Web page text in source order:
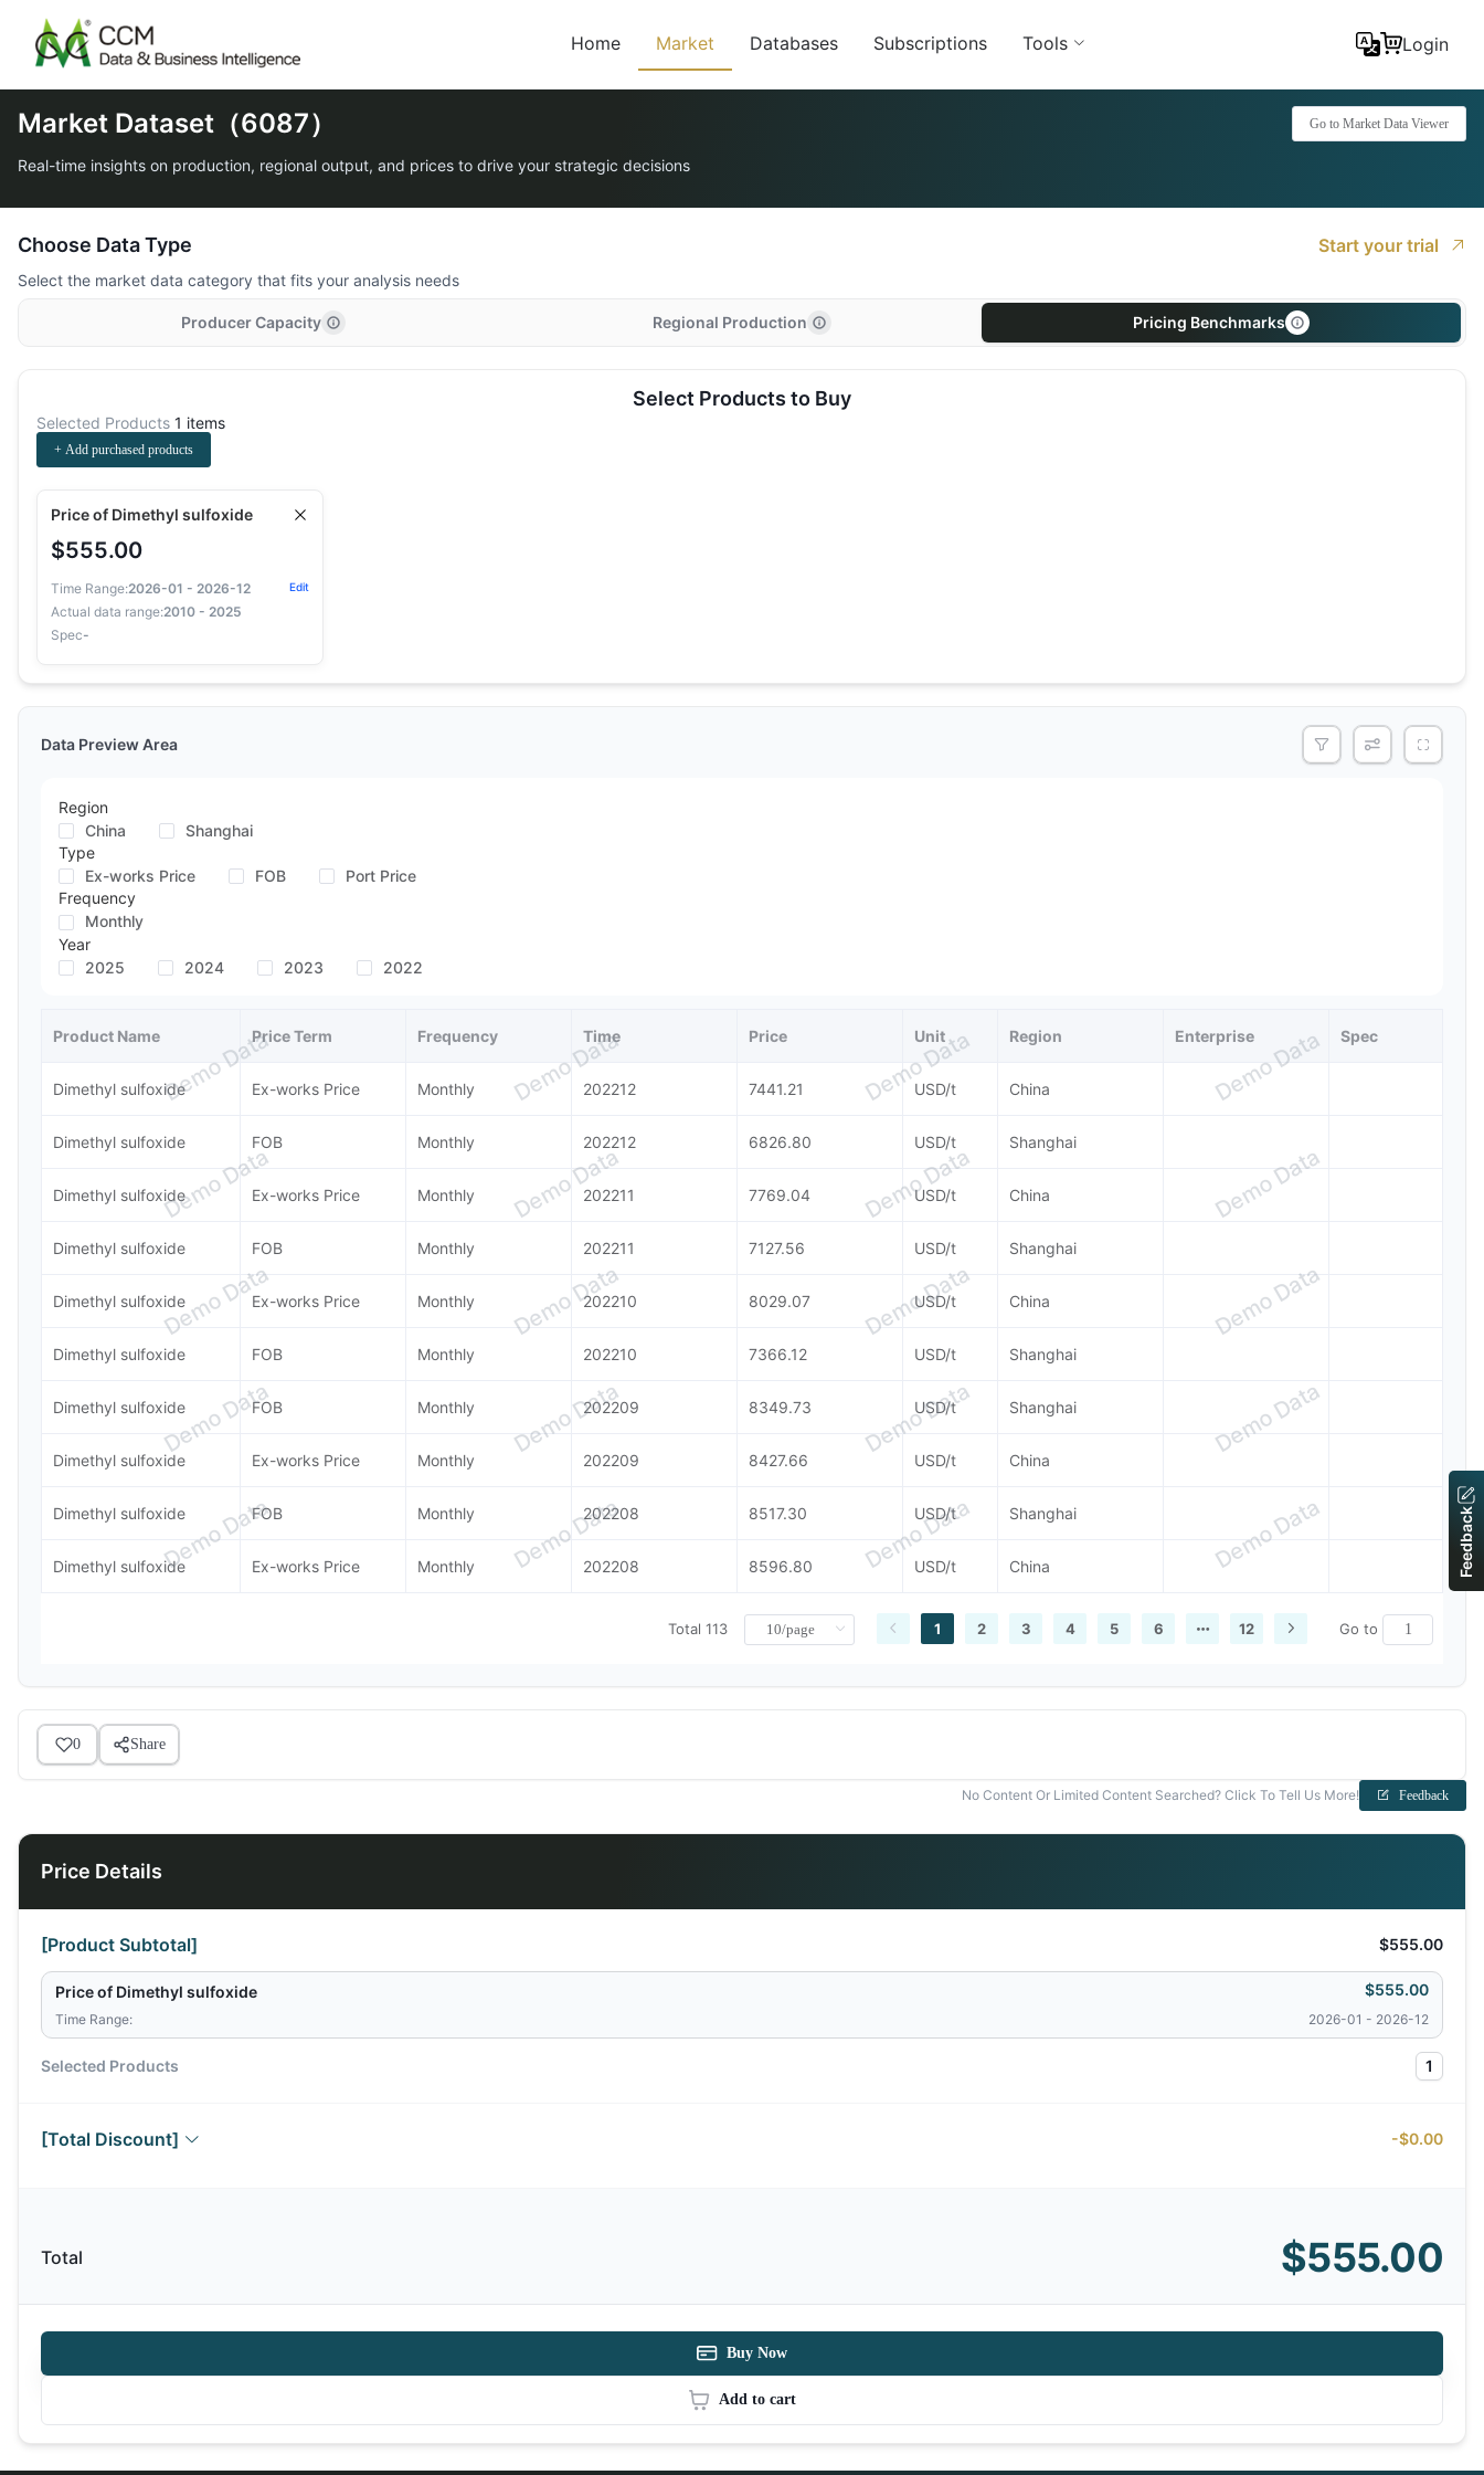
Home Market Databases Subscriptions Tools Login
Market Dataset（6087）
Real-time insights on production, regional output, and prices to drive your strategic decisions
Go to Market Data Viewer
Choose Data Type Start your trial
Select the market data category that fits your analysis needs
Producer Capacity Regional Production Pricing Benchmarks
Select Products to Buy
Selected Products 1 items
+ Add purchased products
Price of Dimethyl sulfoxide
$555.00
Time Range:2026-01 - 2026-12 Edit
Actual data range:2010 - 2025
Spec-
Data Preview Area
Region
China
Shanghai
Type
Ex-works Price
FOB
Port Price
Frequency
Monthly
Year
2025
2024 2023 2022
Product Name Price Term Frequency Time Price Unit Region Enterprise Spec
Dimethyl sulfoxide Ex-works Price Monthly 202212 7441.21 USD/t China
Dimethyl sulfoxide FOB Monthly 202212 6826.80 USD/t Shanghai
Dimethyl sulfoxide Ex-works Price Monthly 202211 7769.04 USD/t China
Dimethyl sulfoxide FOB Monthly 202211 7127.56 USD/t Shanghai
Dimethyl sulfoxide Ex-works Price Monthly 202210 8029.07 USD/t China
Dimethyl sulfoxide FOB Monthly 202210 7366.12 USD/t Shanghai
Dimethyl sulfoxide FOB Monthly 202209 8349.73 USD/t Shanghai
Dimethyl sulfoxide Ex-works Price Monthly 202209 8427.66 USD/t China
Dimethyl sulfoxide FOB Monthly 202208 8517.30 USD/t Shanghai
Dimethyl sulfoxide Ex-works Price Monthly 202208 8596.80 USD/t China
Demo Data Demo Data Demo Data Demo Data
Demo Data Demo Data Demo Data
Demo Data
Demo Data
Demo Data Demo Data
Demo Data
Demo Data
Demo Data Demo Data
Demo Data
Demo Data
Demo Data Demo Data Demo Data
Total 113 1 2 3 4 5 6 12 Go to
0 Share
No Content Or Limited Content Searched? Click To Tell Us More! Feedback
Price Details
[Product Subtotal] $555.00
Price of Dimethyl sulfoxide $555.00
Time Range: 2026-01 - 2026-12
Selected Products 1
[Total Discount] -$0.00
Total $555.00
Buy Now
Add to cart
Feedback